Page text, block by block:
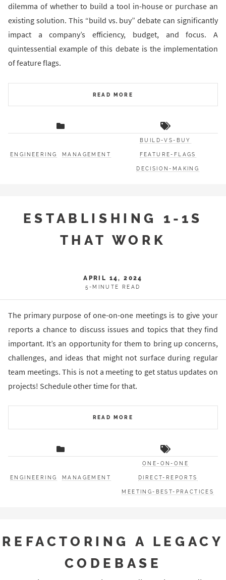
dilemma of whether to build a tool in-house or purchase an
existing solution. This “build vs. buy” debate can significantly
impact a company’s efficiency, budget, and focus. A
quintessential example of this debate is the implementation
of feature flags.
READ MORE
ENGINEERING MANAGEMENT
BUILD-VS-BUY
FEATURE-FLAGS
DECISION-MAKING
ESTABLISHING 1-1S
THAT WORK
APRIL 14, 2024
5-MINUTE READ
The primary purpose of one-on-one meetings is to give your
reports a chance to discuss issues and topics that they find
important. It’s an opportunity for them to bring up concerns,
challenges, and ideas that might not surface during regular
team meetings. This is not a meeting to get status updates on
projects! Schedule other time for that.
READ MORE
ENGINEERING MANAGEMENT
ONE-ON-ONE
DIRECT-REPORTS
MEETING-BEST-PRACTICES
REFACTORING A LEGACY
CODEBASE